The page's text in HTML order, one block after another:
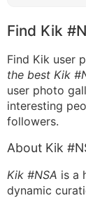
Find Kik
Find Kik user
the best Kik
user photo
interesting
followers.
About Kik
Kik #NSA is a
dynamic